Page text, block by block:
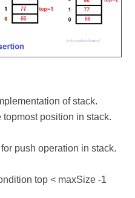
of stack.
position in stack.
push operation in stack.
top < maxSize -1